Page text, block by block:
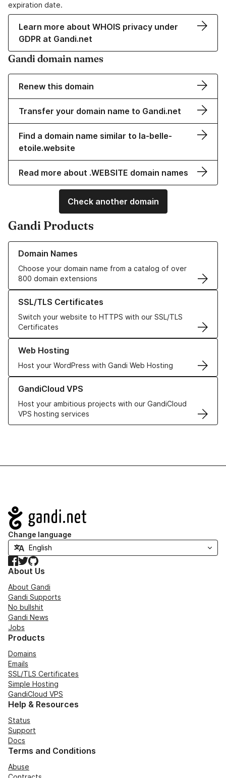
expiration date.
Learn more about WHOIS privacy under
GDPR at Gandi.net
Gandi domain names
Renew this domain
Transfer your domain name to Gandi.net
Find a domain name similar to la-belle-
etoile.website
Read more about .WEBSITE domain names
Check another domain
Gandi Products
Domain Names
Choose your domain name from a catalog of over
800 domain extensions
Learn more about our Domain Names
SSL/TLS Certificates
Switch your website to HTTPS with our SSL/TLS
Certificates
Learn more about our SSL/TLS Certificates
Web Hosting
Host your WordPress with Gandi Web Hosting
Learn more about our Web Hosting solutions
GandiCloud VPS
Host your ambitious projects with our GandiCloud
VPS hosting services
Learn more about GandiCloud VPS
Navigation
Change language
Facebook
TwitterGitHub
About Us
About Gandi
Gandi Supports
No bullshit
Gandi News
Jobs
Products
Domains
Emails
SSL/TLS Certificates
Simple Hosting
GandiCloud VPS
Help & Resources
Status
Support
Docs
Terms and Conditions
Abuse